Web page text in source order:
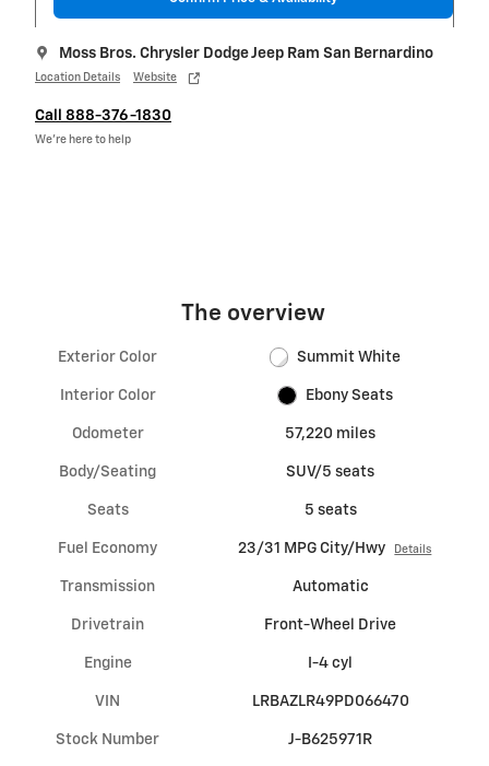
Moss Bros. Chrysler Dodge Jeep Ram San Bernardino
Location Details Website
Call 888-376-1830
We’re here to help
The overview
Exterior Color Summit White
Interior Color Ebony Seats
Odometer 57,220 miles
Body/Seating SUV/5 seats
Seats 5 seats
Fuel Economy 23/31 MPG City/Hwy Details
Transmission Automatic
Drivetrain Front-Wheel Drive
Engine I-4 cyl
VIN LRBAZLR49PD066470
Stock Number J-B625971R